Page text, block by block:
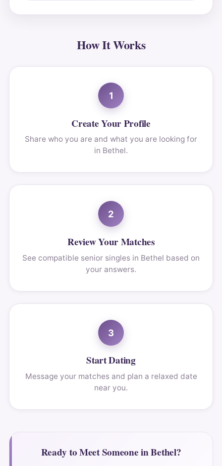
How It Works
1
Create Your Profile
Share who you are and what you are looking for
in Bethel.
2
Review Your Matches
See compatible senior singles in Bethel based on
your answers.
3
Start Dating
Message your matches and plan a relaxed date
near you.
Ready to Meet Someone in Bethel?